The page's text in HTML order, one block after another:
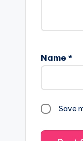
Name *
Save